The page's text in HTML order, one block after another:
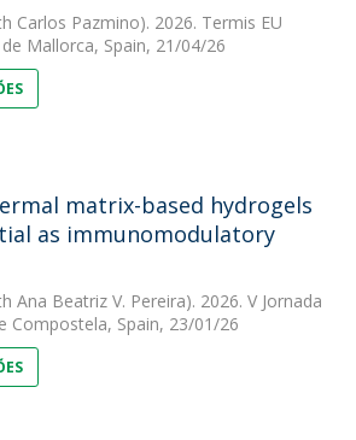
Carlos Pazmino). 2026. Termis EU
Mallorca, Spain, 21/04/26
matrix-based hydrogels
as immunomodulatory
Ana Beatriz V. Pereira). 2026. V Jornada
Compostela, Spain, 23/01/26